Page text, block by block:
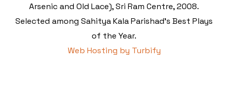
Arsenic and Old Lace), Sri Ram Centre, 2008.
Selected among Sahitya Kala Parishad's Best Plays
of the Year.
Web Hosting by Turbify